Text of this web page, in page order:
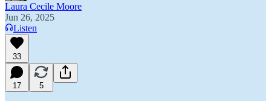
Laura Cecile Moore
Jun 26, 2025
Listen
33
17 5